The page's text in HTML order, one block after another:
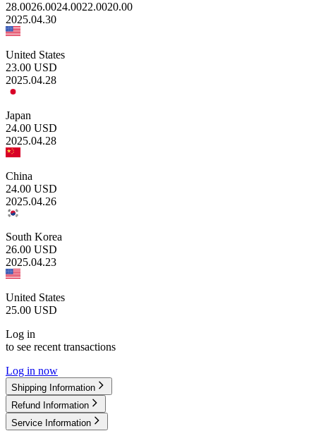
28.0026.0024.0022.0020.00
2025.04.30
United States
23.00 USD
2025.04.28
Japan
24.00 USD
2025.04.28
China
24.00 USD
2025.04.26
South Korea
26.00 USD
2025.04.23
United States
25.00 USD
Log in
to see recent transactions
Log in now
Shipping Information
Refund Information
Service Information